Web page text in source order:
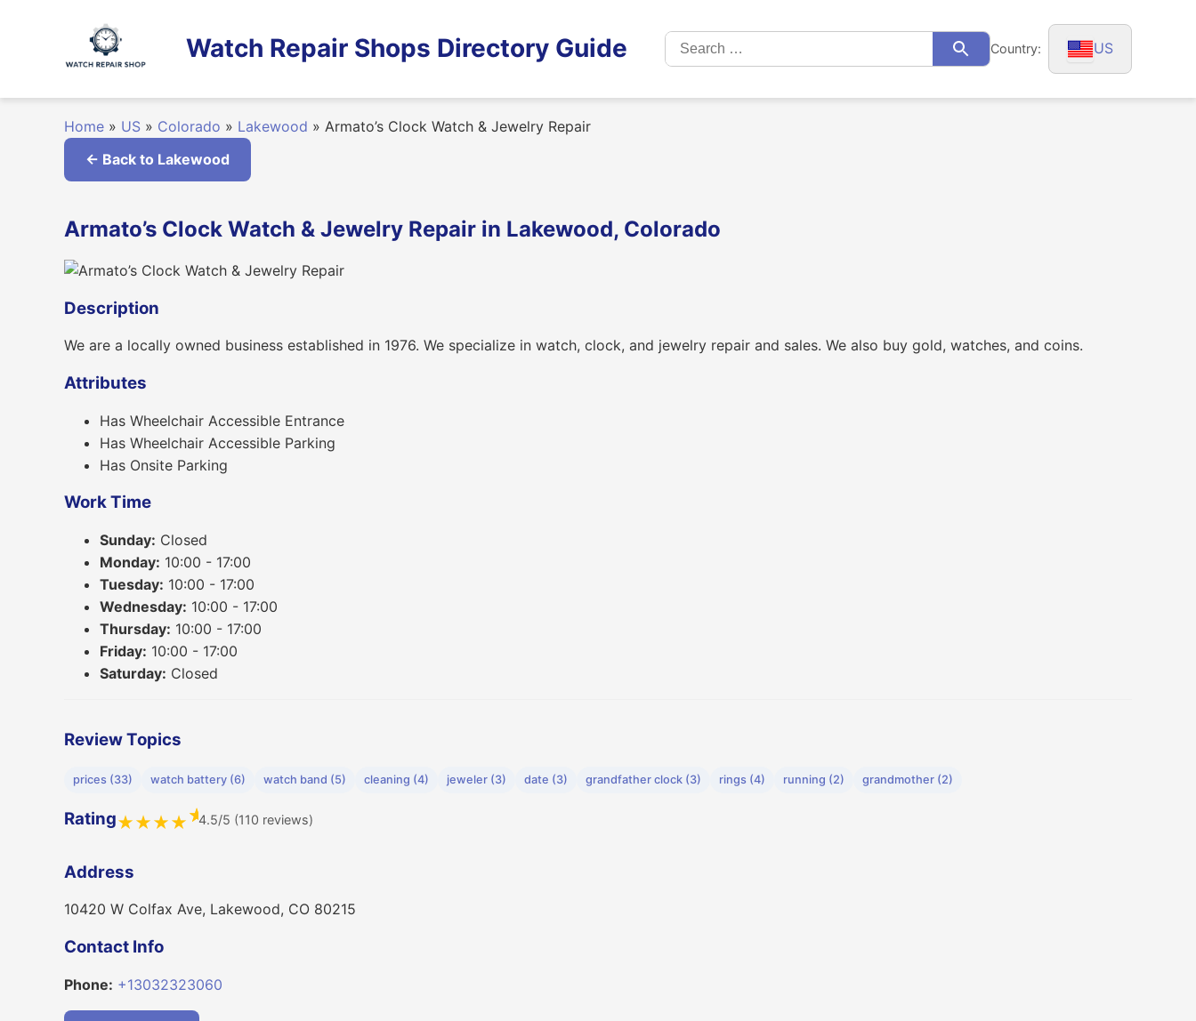
Watch Repair Shops Directory Guide
Search
for:
SearchCountry: US
Home » US » Colorado » Lakewood » Armato’s Clock Watch & Jewelry Repair
← Back to Lakewood
Armato’s Clock Watch & Jewelry Repair in Lakewood, Colorado
Description
We are a locally owned business established in 1976. We specialize in watch, clock, and jewelry repair and sales. We also buy gold, watches, and coins.
Attributes
Has Wheelchair Accessible Entrance
Has Wheelchair Accessible Parking
Has Onsite Parking
Work Time
Sunday: Closed
Monday: 10:00 - 17:00
Tuesday: 10:00 - 17:00
Wednesday: 10:00 - 17:00
Thursday: 10:00 - 17:00
Friday: 10:00 - 17:00
Saturday: Closed
Review Topics
prices (33) watch battery (6) watch band (5) cleaning (4) jeweler (3) date (3) grandfather clock (3) rings (4) running (2) grandmother (2)
Rating★★★★★4.5/5 (110 reviews)
Address
10420 W Colfax Ave, Lakewood, CO 80215
Contact Info
Phone: +13032323060